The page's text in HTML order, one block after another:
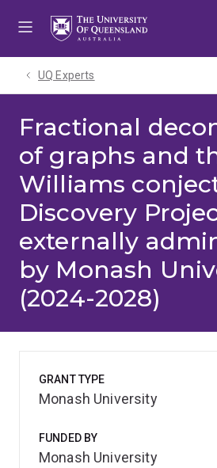
UQ Experts
Fractional
of graphs and
Williams
Discovery
externally
by Monash
(2024-2028)
GRANT TYPE
Monash University
FUNDED BY
Monash University